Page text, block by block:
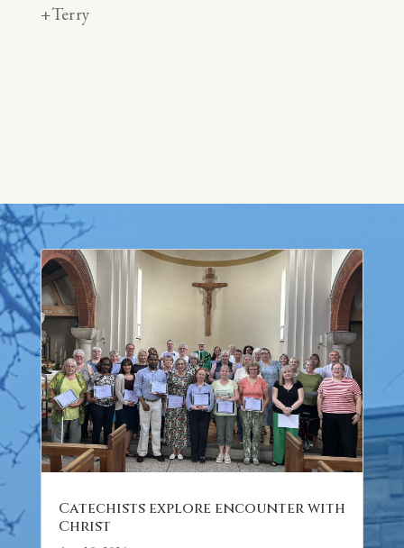
+Terry
Catechists explore encounter with
Christ